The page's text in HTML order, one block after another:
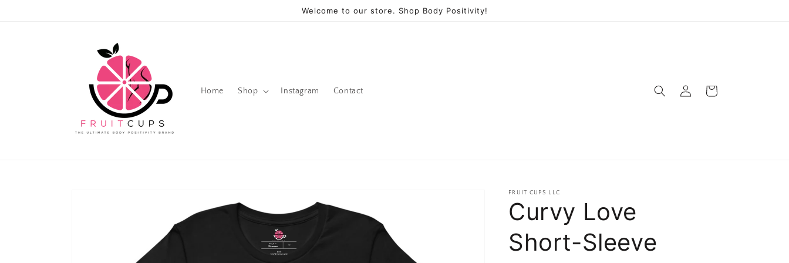
Welcome to our store. Shop Body Positivity!
Home Shop Instagram Contact
in
Cart
FRUIT CUPS LLC
Curvy Love
Short-Sleeve